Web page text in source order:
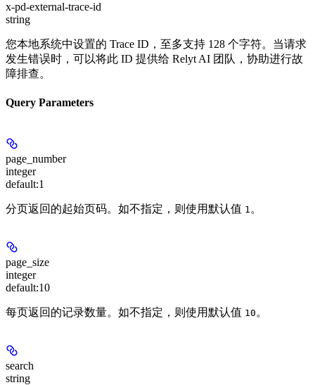
x-pd-external-trace-id
string
您本地系统中设置的 Trace ID，至多支持 128 个字符。当请求
发生错误时，可以将此 ID 提供给 Relyt AI 团队，协助进行故
障排查。
Query Parameters
page_number
integer
default:1
分页返回的起始页码。如不指定，则使用默认值 1 。
page_size
integer
default:10
每页返回的记录数量。如不指定，则使用默认值 10 。
search
string